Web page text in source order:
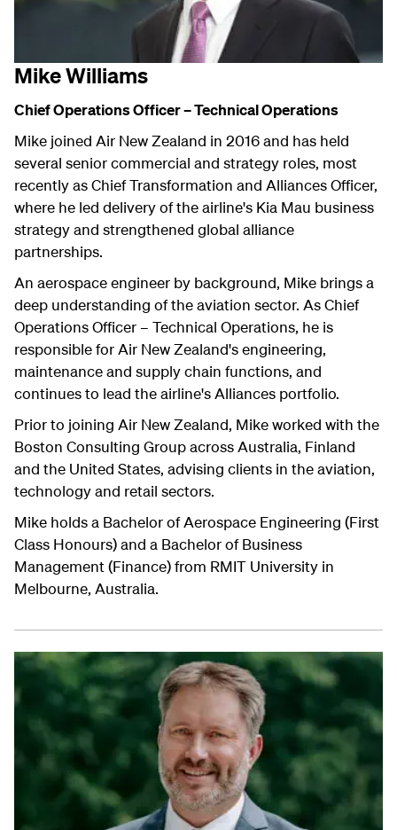
Mike Williams
Chief Operations Officer – Technical Operations
Mike joined Air New Zealand in 2016 and has held
several senior commercial and strategy roles, most
recently as Chief Transformation and Alliances Officer,
where he led delivery of the airline's Kia Mau business
strategy and strengthened global alliance
partnerships.
An aerospace engineer by background, Mike brings a
deep understanding of the aviation sector. As Chief
Operations Officer – Technical Operations, he is
responsible for Air New Zealand's engineering,
maintenance and supply chain functions, and
continues to lead the airline's Alliances portfolio.
Prior to joining Air New Zealand, Mike worked with the
Boston Consulting Group across Australia, Finland
and the United States, advising clients in the aviation,
technology and retail sectors.
Mike holds a Bachelor of Aerospace Engineering (First
Class Honours) and a Bachelor of Business
Management (Finance) from RMIT University in
Melbourne, Australia.